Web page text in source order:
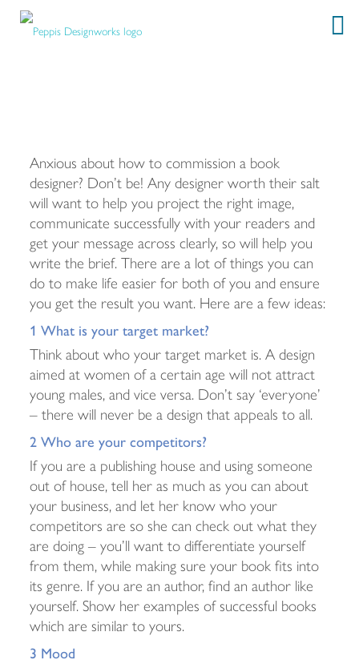
Anxious about how to commission a book
designer? Don’t be! Any designer worth their salt
will want to help you project the right image,
communicate successfully with your readers and
get your message across clearly, so will help you
write the brief. There are a lot of things you can
do to make life easier for both of you and ensure
you get the result you want. Here are a few ideas:
1 What is your target market?
Think about who your target market is. A design
aimed at women of a certain age will not attract
young males, and vice versa. Don’t say ‘everyone’
– there will never be a design that appeals to all.
2 Who are your competitors?
If you are a publishing house and using someone
out of house, tell her as much as you can about
your business, and let her know who your
competitors are so she can check out what they
are doing – you’ll want to differentiate yourself
from them, while making sure your book fits into
its genre. If you are an author, find an author like
yourself. Show her examples of successful books
which are similar to yours.
3 Mood